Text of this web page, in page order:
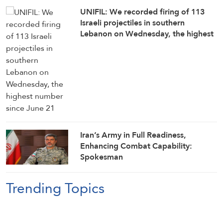
UNIFIL: We recorded firing of 113
Israeli projectiles in southern
Lebanon on Wednesday, the highest
Iran’s Army in Full Readiness,
Enhancing Combat Capability:
Spokesman
Trending Topics